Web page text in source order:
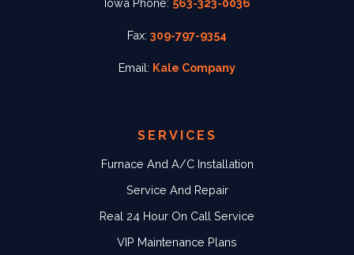
Iowa Phone: 563-323-0036
Fax: 309-797-9354
Email: Kale Company
SERVICES
Furnace And A/C Installation
Service And Repair
Real 24 Hour On Call Service
VIP Maintenance Plans